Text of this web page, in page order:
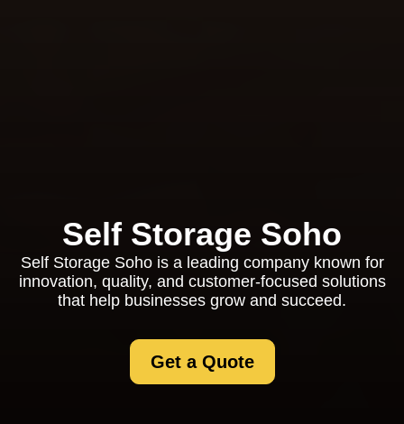
Self Storage Soho
Self Storage Soho is a leading company known for
innovation, quality, and customer-focused solutions
that help businesses grow and succeed.
Get a Quote